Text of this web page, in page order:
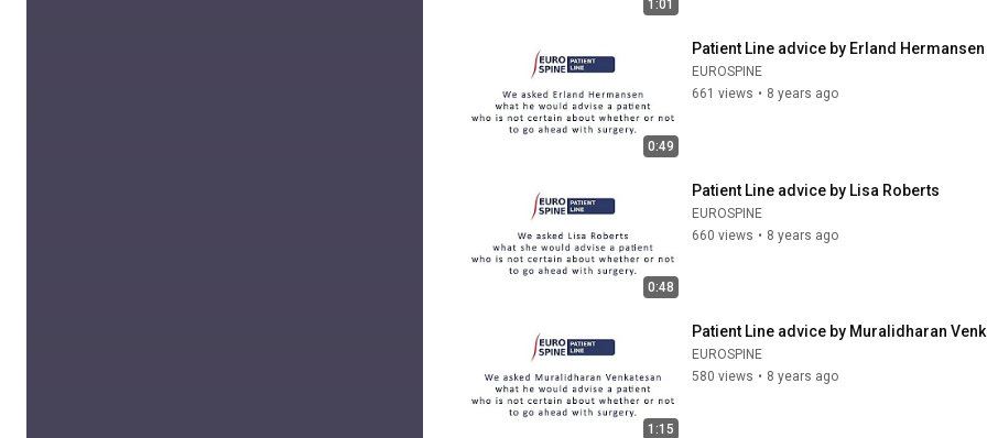
1:01
0:49
Patient Line advice by Erland Hermansen
EUROSPINE
661 views • 8 years ago
0:48
Patient Line advice by Lisa Roberts
EUROSPINE
660 views • 8 years ago
1:15
Patient Line advice by Muralidharan
EUROSPINE
580 views • 8 years ago